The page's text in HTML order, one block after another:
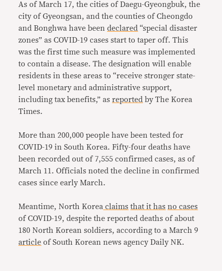
As of March 17, the cities of Daegu-Gyeongbuk, the
city of Gyeongsan, and the counties of Cheongdo
and Bonghwa have beendeclared “special disaster
zones” as COVID-19 cases start to taper off. This
was the first time such measure was implemented
to contain a disease. The designation will enable
residents in these areas to “receive stronger state-
level monetary and administrative support,
including tax benefits,” asreported by The Korea
Times.
More than 200,000 people have been tested for
COVID-19 in South Korea. Fifty-four deaths have
been recorded out of 7,555 confirmed cases, as of
March 11. Officials noted the decline in confirmed
cases since early March.
Meantime, North Korea claims that it has no cases
of COVID-19, despite the reported deaths of about
180 North Korean soldiers, according to a March 9
article of South Korean news agency Daily NK.